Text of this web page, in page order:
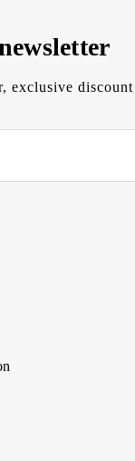
exclusive discount